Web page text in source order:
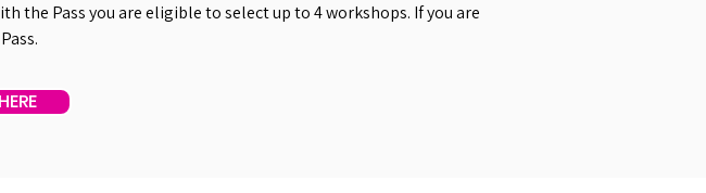
the Pass you are eligible to select up to 4 workshops. If you are